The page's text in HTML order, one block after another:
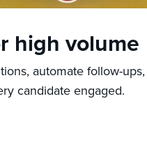
high volume
automate follow-ups,
candidate engaged.